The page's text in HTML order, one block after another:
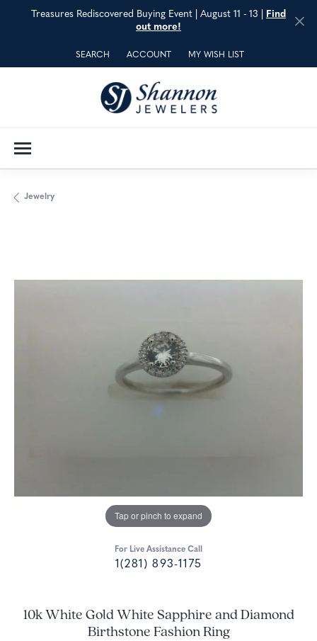
Treasures Rediscovered Buying Event | August 11 - 13 | Find
out more!
SEARCH
TOGGLE TOOLBAR SEARCH MENU
ACCOUNT
TOGGLE MY ACCOUNT MENU
MY WISH LIST
TOGGLE MY WISH LIST
Jewelry
Tap or pinch to expand
For Live Assistance Call
1(281) 893-1175
10k White Gold White Sapphire and Diamond
Birthstone Fashion Ring